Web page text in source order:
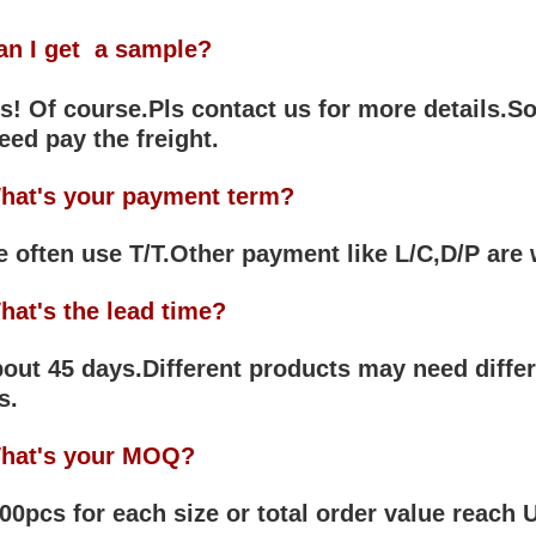
I get a sample?
Of course.Pls contact us for more
pay the freight.
your payment term?
use T/T.Other payment like L/C,D/P are
the lead time?
45 days.Different products may need
your MOQ?
for each size or total order value reach